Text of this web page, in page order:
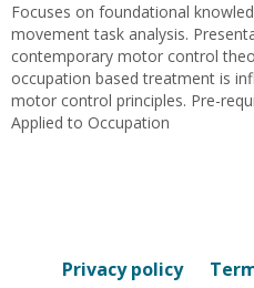
Focuses on foundational
movement task analysis.
contemporary motor control
occupation based treatment is
motor control principles. Pre-
Applied to Occupation
Privacy policy